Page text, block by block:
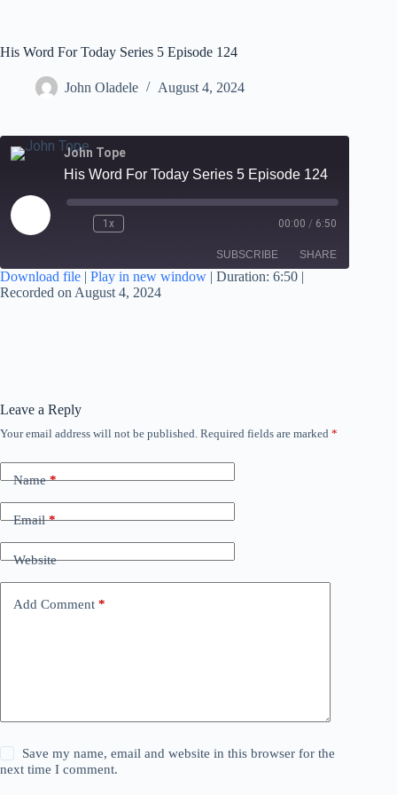
His Word For Today Series 5 Episode 124
John Oladele August 4, 2024
John Tope
His Word For Today Series 5 Episode 124
1x 00:00 / 6:50
SUBSCRIBE SHARE
Download file | Play in new window | Duration: 6:50 |
Recorded on August 4, 2024
Leave a Reply
Your email address will not be published. Required fields are marked *
Name*
Email*
Website
Add Comment *
Save my name, email and website in this browser for the
next time I comment.